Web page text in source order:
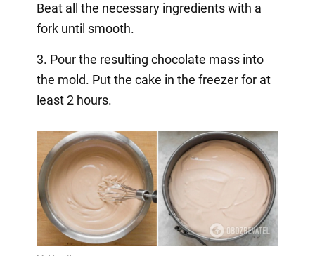
Beat all the necessary ingredients with a
fork until smooth.
3. Pour the resulting chocolate mass into
the mold. Put the cake in the freezer for at
least 2 hours.